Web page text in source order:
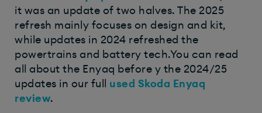
it was an update of two halves. The 2025
refresh mainly focuses on design and kit,
while updates in 2024 refreshed the
powertrains and battery tech.You can read
all about the Enyaq before y the 2024/25
updates in our full used Skoda Enyaq
review.